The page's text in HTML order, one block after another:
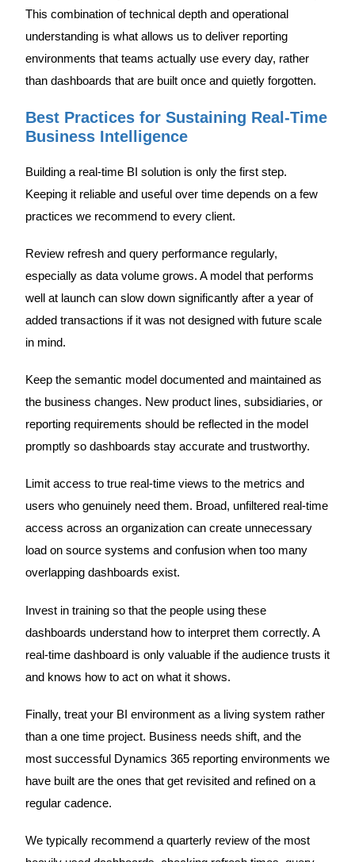
This combination of technical depth and operational
understanding is what allows us to deliver reporting
environments that teams actually use every day, rather
than dashboards that are built once and quietly forgotten.
Best Practices for Sustaining Real-Time
Business Intelligence
Building a real-time BI solution is only the first step.
Keeping it reliable and useful over time depends on a few
practices we recommend to every client.
Review refresh and query performance regularly,
especially as data volume grows. A model that performs
well at launch can slow down significantly after a year of
added transactions if it was not designed with future scale
in mind.
Keep the semantic model documented and maintained as
the business changes. New product lines, subsidiaries, or
reporting requirements should be reflected in the model
promptly so dashboards stay accurate and trustworthy.
Limit access to true real-time views to the metrics and
users who genuinely need them. Broad, unfiltered real-time
access across an organization can create unnecessary
load on source systems and confusion when too many
overlapping dashboards exist.
Invest in training so that the people using these
dashboards understand how to interpret them correctly. A
real-time dashboard is only valuable if the audience trusts it
and knows how to act on what it shows.
Finally, treat your BI environment as a living system rather
than a one time project. Business needs shift, and the
most successful Dynamics 365 reporting environments we
have built are the ones that get revisited and refined on a
regular cadence.
We typically recommend a quarterly review of the most